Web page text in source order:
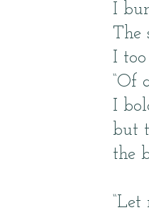
I
The
I
“Of
I
but
the
“Let